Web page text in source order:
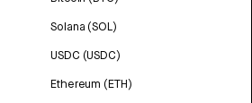
Solana (SOL)
USDC (USDC)
Ethereum (ETH)